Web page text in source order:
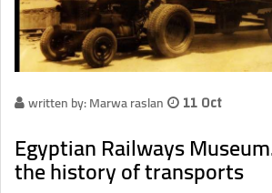
written by: Marwa raslan 11 Oct
Egyptian Railways
the history of transports